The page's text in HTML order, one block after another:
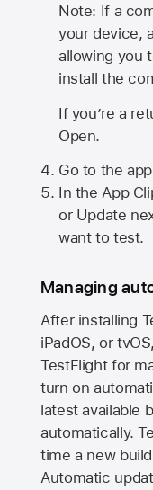
Note: If a
your device,
allowing you
install the
If you’re a
Open.
Go to the
In the App
or Update
want to test.
Managing
After installing
iPadOS, or
TestFlight for
turn on
latest available
automatically.
time a new
Automatic